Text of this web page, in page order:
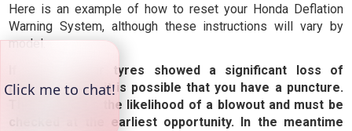
Here is an example of how to reset your Honda Deflation
Warning System, although these instructions will vary by
model.
If any of your tyres showed a significant loss of
pressure, then it is possible that you have a puncture.
This increases the likelihood of a blowout and must be
checked at the earliest opportunity. In the meantime